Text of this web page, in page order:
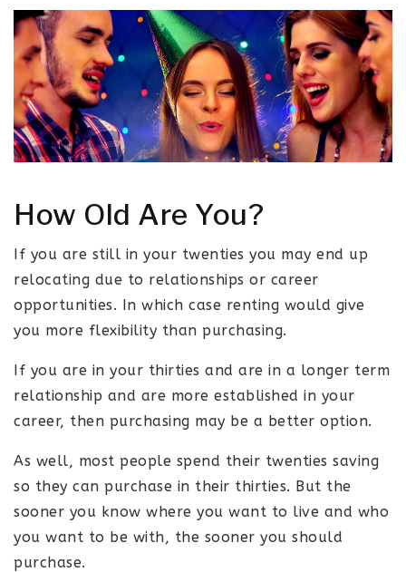
How Old Are You?
If you are still in your twenties you may end up
relocating due to relationships or career
opportunities. In which case renting would give
you more flexibility than purchasing.
If you are in your thirties and are in a longer term
relationship and are more established in your
career, then purchasing may be a better option.
As well, most people spend their twenties saving
so they can purchase in their thirties. But the
sooner you know where you want to live and who
you want to be with, the sooner you should
purchase.